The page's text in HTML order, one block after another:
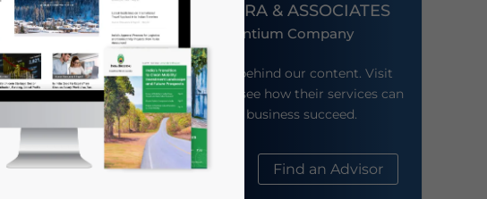
DEZAN SHIRA & ASSOCIATES
An Ascentium Company
Meet the firm behind our content. Visit
their website to see how their services can
help your business succeed.
About Us Find an Advisor